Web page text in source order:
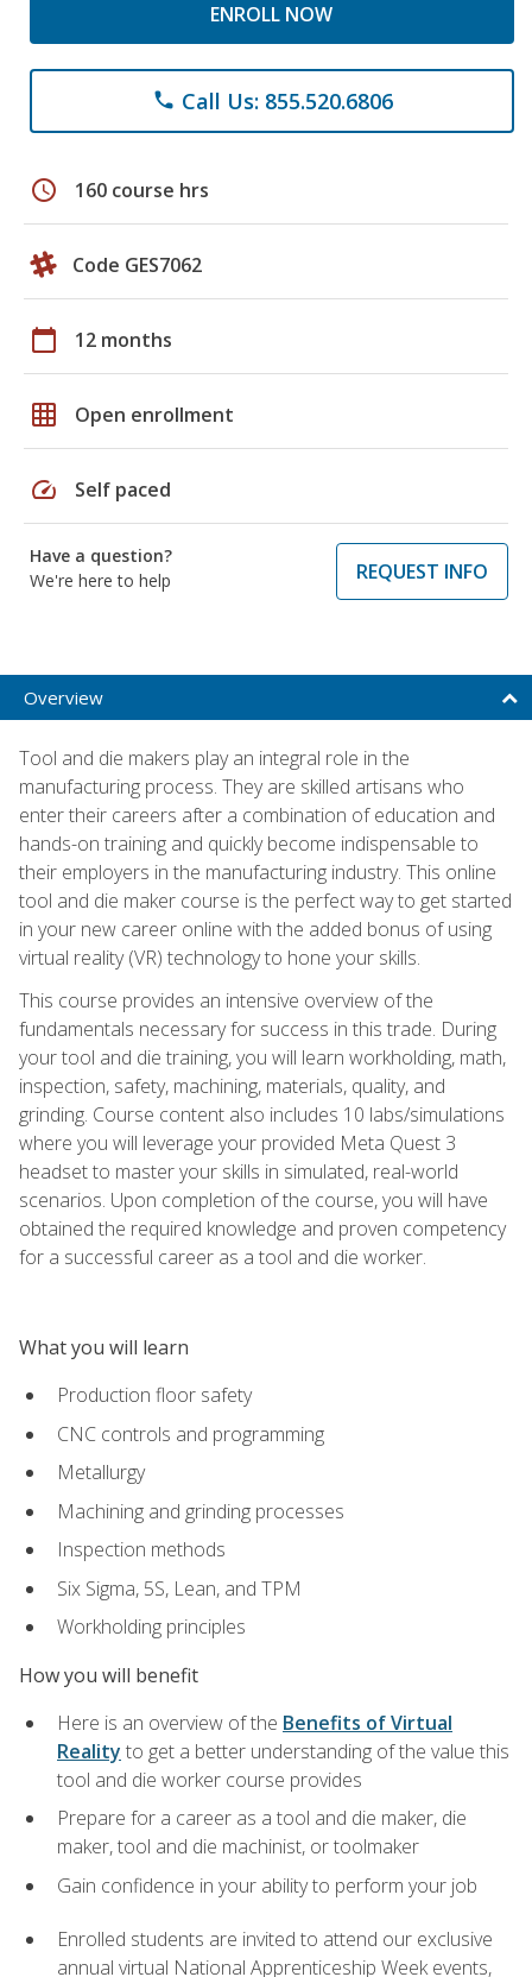
ENROLL NOW
phone Call Us: 855.520.6806
schedule 160 course hrs
Code GES7062
calendar_today 12 months
grid_on Open enrollment
speed Self paced
Have a question?
We're here to help
REQUEST INFO
Overview
Tool and die makers play an integral role in the
manufacturing process. They are skilled artisans who
enter their careers after a combination of education and
hands-on training and quickly become indispensable to
their employers in the manufacturing industry. This online
tool and die maker course is the perfect way to get started
in your new career online with the added bonus of using
virtual reality (VR) technology to hone your skills.
This course provides an intensive overview of the
fundamentals necessary for success in this trade. During
your tool and die training, you will learn workholding, math,
inspection, safety, machining, materials, quality, and
grinding. Course content also includes 10 labs/simulations
where you will leverage your provided Meta Quest 3
headset to master your skills in simulated, real-world
scenarios. Upon completion of the course, you will have
obtained the required knowledge and proven competency
for a successful career as a tool and die worker.
What you will learn
Production floor safety
CNC controls and programming
Metallurgy
Machining and grinding processes
Inspection methods
Six Sigma, 5S, Lean, and TPM
Workholding principles
How you will benefit
Here is an overview of the Benefits of Virtual
Reality to get a better understanding of the value this
tool and die worker course provides
Prepare for a career as a tool and die maker, die
maker, tool and die machinist, or toolmaker
Gain confidence in your ability to perform your job
Enrolled students are invited to attend our exclusive
annual virtual National Apprenticeship Week events,